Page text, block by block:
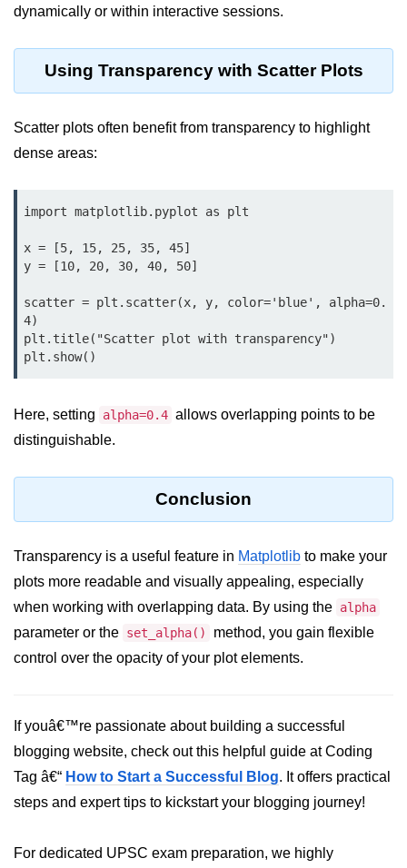
List Comprehension in Python
Python OOPs
Concepts
File Handling in
File Handling in Python
Python Exception
Python Exception Handling
Python Database
Python MongoDB Tutorial
Python Modules
asyncio in Python
Python collections Module
Python datetime module
Functools module in Python
hashlib module in Python
dynamically or within interactive sessions.
Using Transparency with Scatter Plots
Scatter plots often benefit from transparency to highlight
dense areas:
import matplotlib.pyplot as plt
x = [5, 15, 25, 35, 45]
y = [10, 20, 30, 40, 50]
scatter = plt.scatter(x, y, color='blue', alpha=0.
4)
plt.title("Scatter plot with transparency")
Here, setting alpha=0.4 allows overlapping points to be
distinguishable.
Conclusion
Transparency is a useful feature in Matplotlib to make your
plots more readable and visually appealing, especially
when working with overlapping data. By using the alpha
parameter or the set_alpha()
method, you gain flexible
control over the opacity of your plot elements.
If youâ€™re passionate about building a successful
blogging website, check out this helpful guide at Coding
Tag â€“ How to Start a Successful Blog. It offers practical
steps and expert tips to kickstart your blogging journey!
For dedicated UPSC exam preparation, we highly